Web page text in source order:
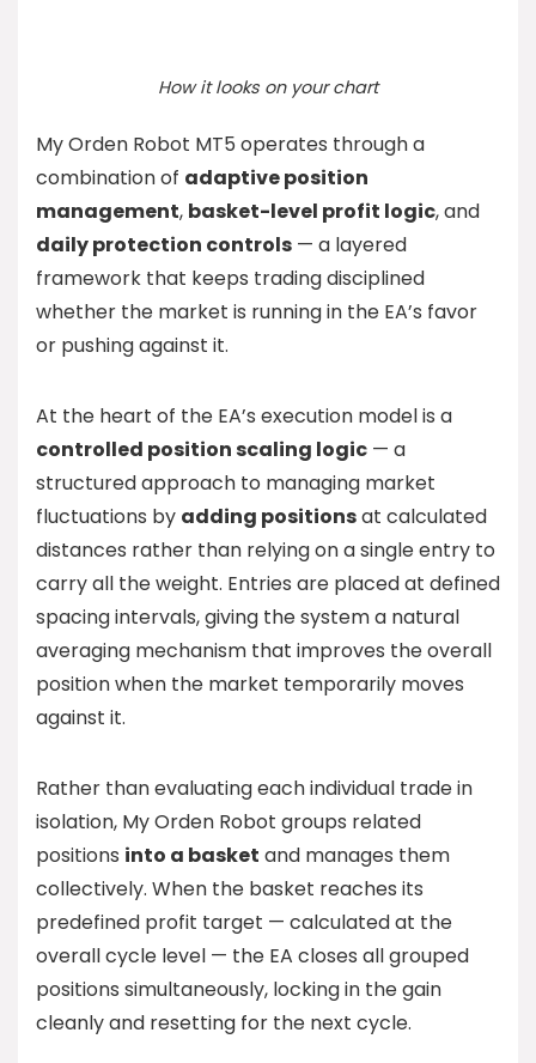
How it looks on your chart
My Orden Robot MT5 operates through a
combination of adaptive position
management, basket-level profit logic, and
daily protection controls — a layered
framework that keeps trading disciplined
whether the market is running in the EA’s favor
or pushing against it.
At the heart of the EA’s execution model is a
controlled position scaling logic — a
structured approach to managing market
fluctuations by adding positionsat calculated
distances rather than relying on a single entry to
carry all the weight. Entries are placed at defined
spacing intervals, giving the system a natural
averaging mechanism that improves the overall
position when the market temporarily moves
against it.
Rather than evaluating each individual trade in
isolation, My Orden Robot groups related
positions into a basket and manages them
collectively. When the basket reaches its
predefined profit target — calculated at the
overall cycle level — the EA closes all grouped
positions simultaneously, locking in the gain
cleanly and resetting for the next cycle.